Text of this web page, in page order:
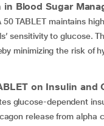
Blood Sugar
50 TABLET maintains
sensitivity to glucose.
minimizing the risk of
on Insulin and
glucose-dependent
release from alpha